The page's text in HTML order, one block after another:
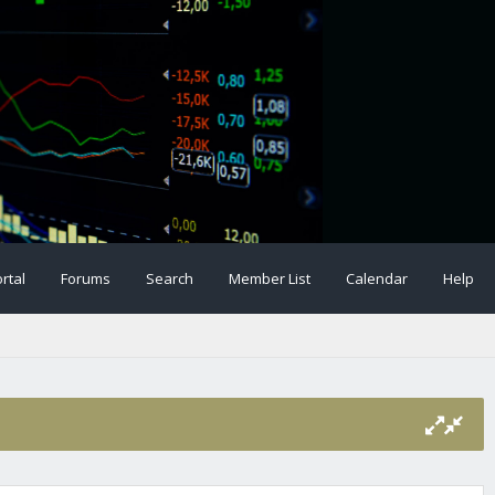
Forums Search Member List Calendar Help